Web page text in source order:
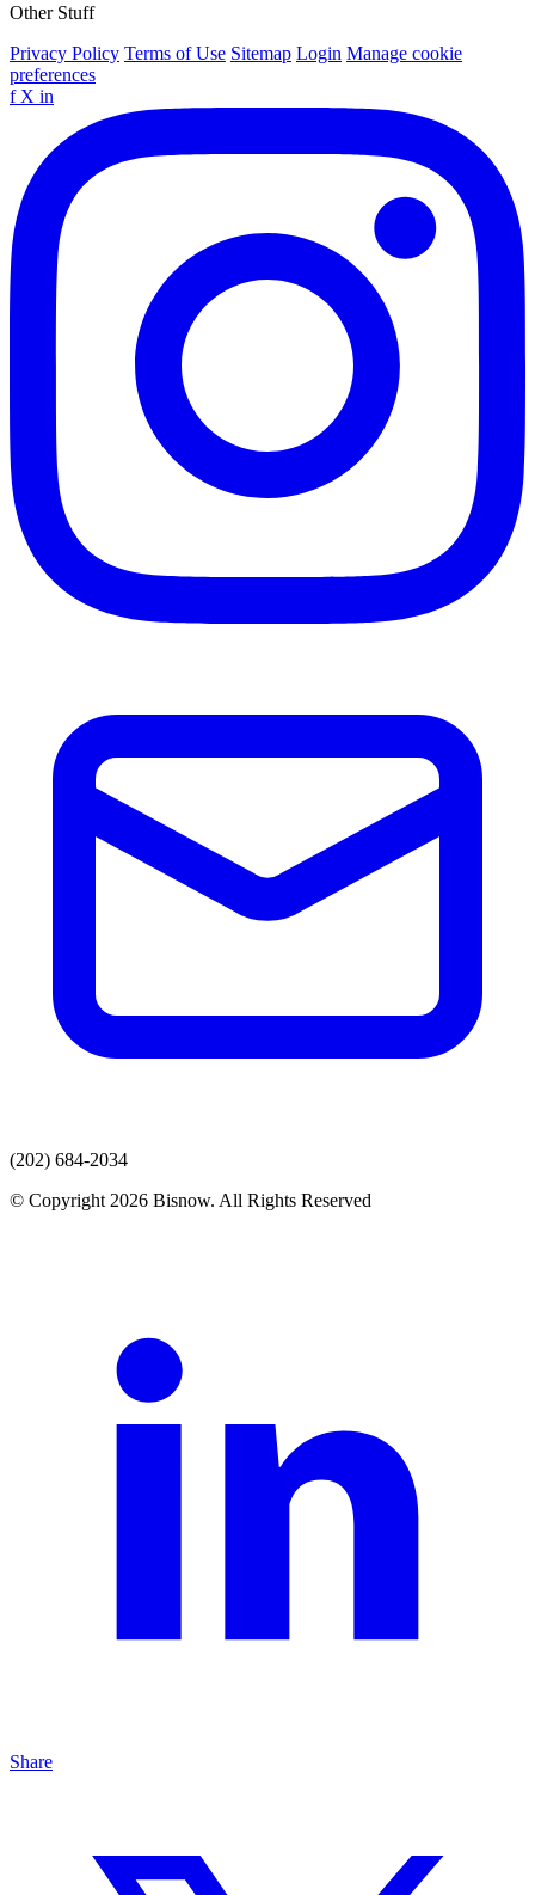
Other Stuff
Privacy Policy Terms of Use Sitemap Login Manage cookie
preferences
f X in
(202) 684-2034
© Copyright 2026 Bisnow. All Rights Reserved
Share